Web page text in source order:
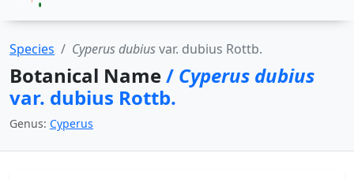
Species Cyperus dubiusvar. dubius Rottb.
Botanical Name/ Cyperus dubius
var. dubius Rottb.
Genus: Cyperus